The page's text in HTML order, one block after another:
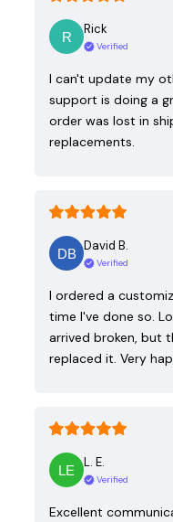
Rick
Verified
I can't update my
support is doing a
order was lost in
replacements.
David B.
Verified
I ordered a
time I've done so.
arrived broken, but
replaced it. Very
L. E.
Verified
Excellent